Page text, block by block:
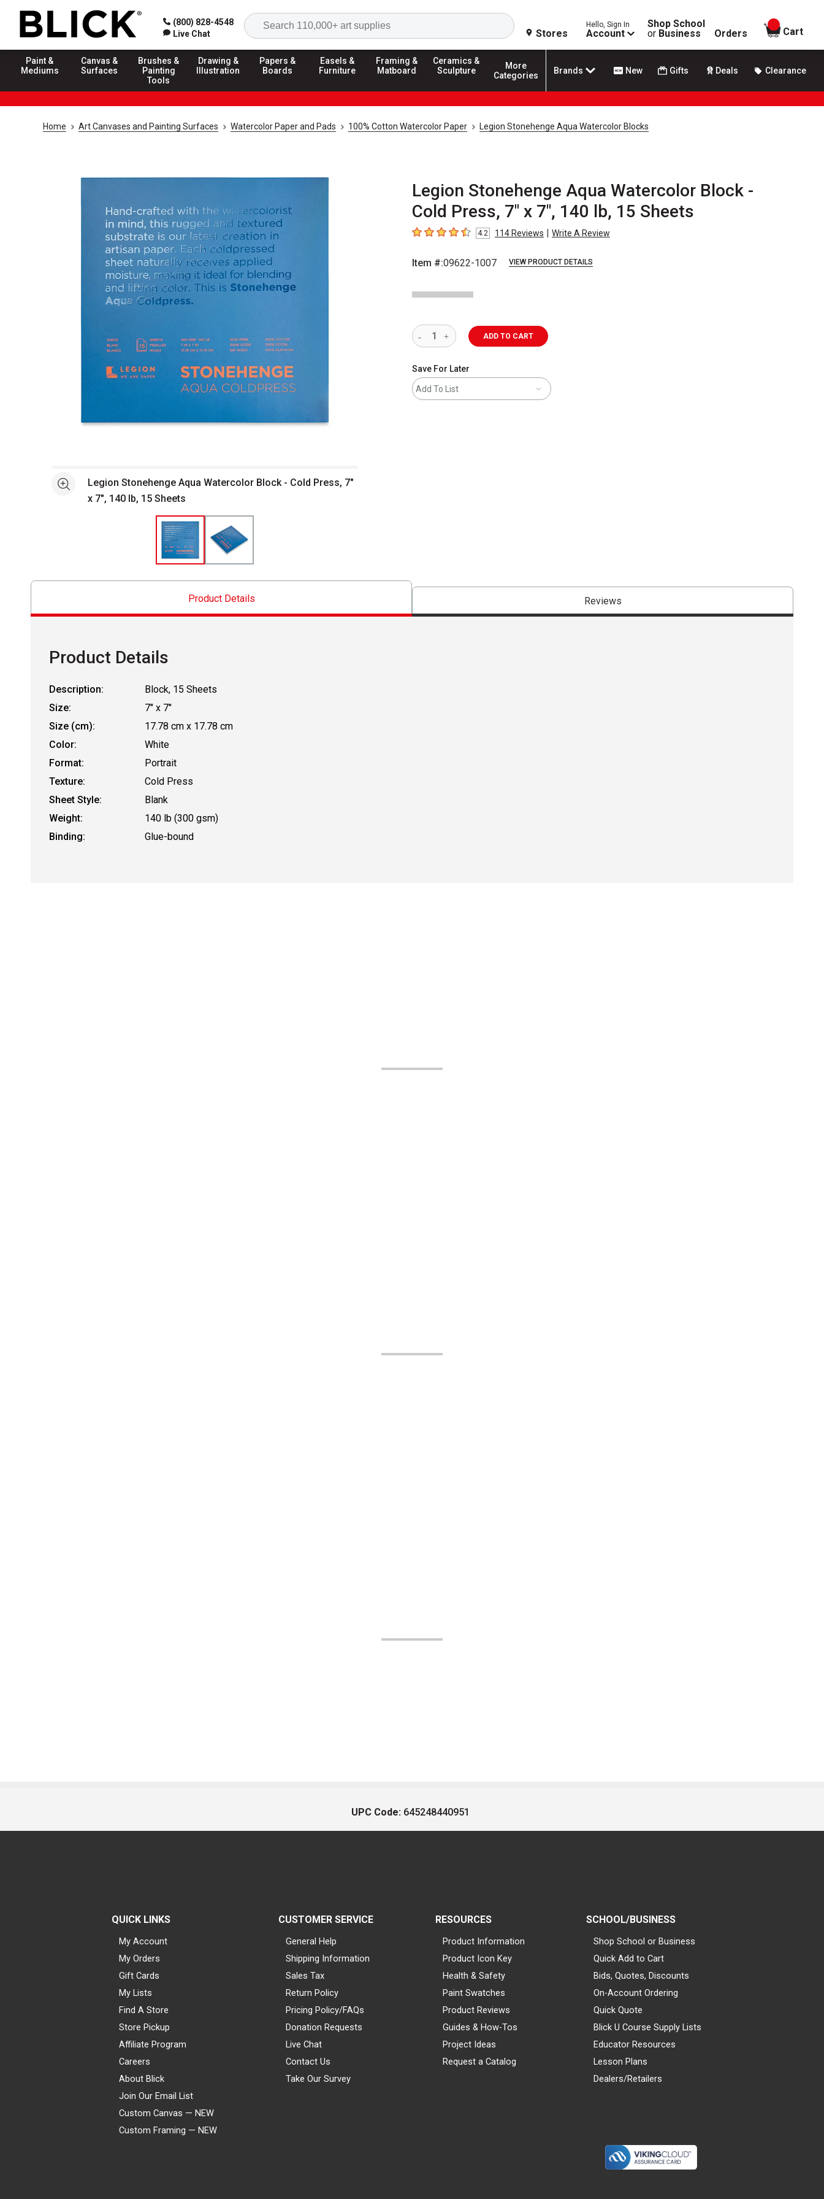
(800) 828-4548
Live Chat
Search
Stores
Hello, Sign In
Account
Shop School
or Business Orders
items in
Cart
Paint &
Mediums
Canvas &
Surfaces
Brushes &
Painting
Tools
Drawing &
Illustration
Papers &
Boards
Easels &
Furniture
Framing &
Matboard
Ceramics &
Sculpture
More
Categories
Brands New Gifts Deals Clearance
Home Art Canvases and Painting Surfaces Watercolor Paper and Pads 100% Cotton Watercolor Paper Legion Stonehenge Aqua Watercolor Blocks
Legion Stonehenge Aqua Watercolor Block -
Cold Press, 7" x 7", 140 lb, 15 Sheets
4.2 out of 5 stars
4.2 114Reviews | Write A Review
Item #:09622-1007 VIEW PRODUCT DETAILS
See moreLegion Stonehenge Aqua Watercolor Block - Cold Press, 7"
x 7", 140 lb, 15 Sheets
ADD TO CART
Save For Later
Add To List
Product Details Reviews
Product Details
Description:
Block, 15 Sheets
Size:
7" x 7"
Size (cm):
17.78 cm x 17.78 cm
Color:
White
Format:
Portrait
Texture:
Cold Press
Sheet Style:
Blank
Weight:
140 lb (300 gsm)
Binding:
Glue-bound
UPC Code: 645248440951
QUICK LINKS
My Account
My Orders
Gift Cards
My Lists
Find A Store
Store Pickup
Affiliate Program
Careers
About Blick
Join Our Email List
Custom Canvas — NEW
Custom Framing — NEW
CUSTOMER SERVICE
General Help
Shipping Information
Sales Tax
Return Policy
Pricing Policy/FAQs
Donation Requests
Live Chat
Contact Us
Take Our Survey
RESOURCES
Product Information
Product Icon Key
Health & Safety
Paint Swatches
Product Reviews
Guides & How-Tos
Project Ideas
Request a Catalog
SCHOOL/BUSINESS
Shop School or Business
Quick Add to Cart
Bids, Quotes, Discounts
On-Account Ordering
Quick Quote
Blick U Course Supply Lists
Educator Resources
Lesson Plans
Dealers/Retailers